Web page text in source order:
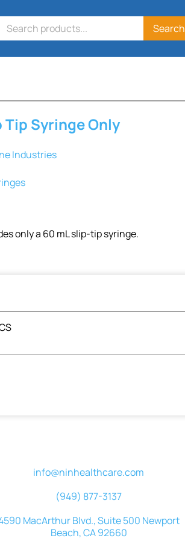
Search
Tip Syringe Only
Industries
only a 60 mL slip-tip syringe.
info@ninhealthcare.com
(949) 877-3137
MacArthur Blvd., Suite 500 Newport
Beach, CA 92660